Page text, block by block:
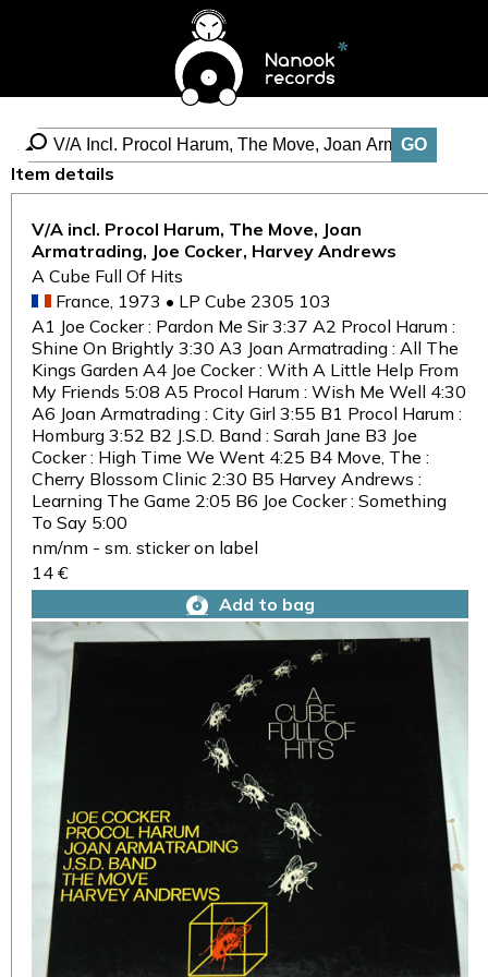
Item details
V/A incl. Procol Harum, The Move, Joan
Armatrading, Joe Cocker, Harvey Andrews
A Cube Full Of Hits
France, 1973 • LP Cube 2305 103
A1 Joe Cocker : Pardon Me Sir 3:37 A2 Procol Harum :
Shine On Brightly 3:30 A3 Joan Armatrading : All The
Kings Garden A4 Joe Cocker : With A Little Help From
My Friends 5:08 A5 Procol Harum : Wish Me Well 4:30
A6 Joan Armatrading : City Girl 3:55 B1 Procol Harum :
Homburg 3:52 B2 J.S.D. Band : Sarah Jane B3 Joe
Cocker : High Time We Went 4:25 B4 Move, The :
Cherry Blossom Clinic 2:30 B5 Harvey Andrews :
Learning The Game 2:05 B6 Joe Cocker : Something
To Say 5:00
nm/nm - sm. sticker on label
14 €
Add to bag